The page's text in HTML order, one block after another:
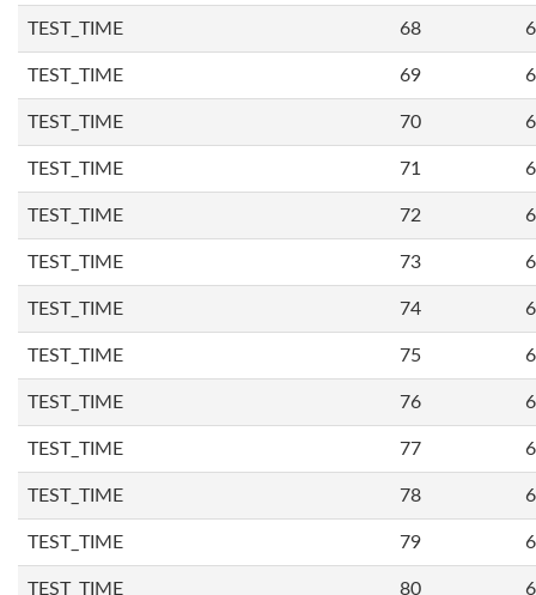
TEST_TIME 68
TEST_TIME 69
TEST_TIME 70
TEST_TIME 71
TEST_TIME 72
TEST_TIME 73
TEST_TIME 74
TEST_TIME 75
TEST_TIME 76
TEST_TIME 77
TEST_TIME 78
TEST_TIME 79
TEST_TIME 80